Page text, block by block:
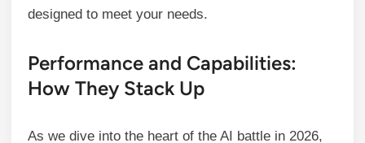
designed to meet your needs.
Performance and Capabilities:
How They Stack Up
As we dive into the heart of the AI battle in 2026,